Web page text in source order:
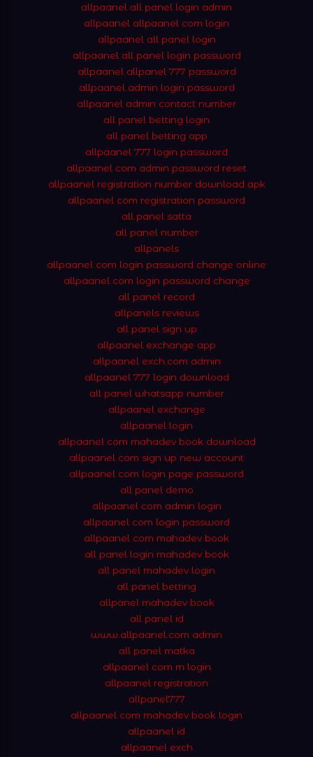
allpaanel all panel login admin
allpaanel allpaanel com login
allpaanel all panel login
allpaanel all panel login password
allpaanel allpanel 777 password
allpaanel admin login password
allpaanel admin contact number
all panel betting login
all panel betting app
allpaanel 777 login password
allpaanel com admin password reset
allpaanel registration number download apk
allpaanel com registration password
all panel satta
all panel number
allpanels
allpaanel com login password change online
allpaanel com login password change
all panel record
allpanels reviews
all panel sign up
allpaanel exchange app
allpaanel exch.com admin
allpaanel 777 login download
all panel whatsapp number
allpaanel exchange
allpaanel login
allpaanel com mahadev book download
allpaanel com sign up new account
allpaanel com login page password
all panel demo
allpaanel com admin login
allpaanel com login password
allpaanel com mahadev book
all panel login mahadev book
all panel mahadev login
all panel betting
allpanel mahadev book
all panel id
www.allpaanel.com admin
all panel matka
allpaanel com m login
allpaanel registration
allpanel777
allpaanel com mahadev book login
allpaanel id
allpaanel exch